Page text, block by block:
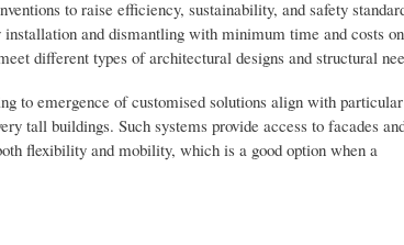
to raise efficiency, sustainability, and safety
and dismantling with minimum time and costs on
different types of architectural designs and structural
to emergence of customised solutions align with particular
tall buildings. Such systems provide access to facades
flexibility and mobility, which is a good option when a